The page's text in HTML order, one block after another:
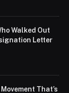
Walked Out
Letter
That’s